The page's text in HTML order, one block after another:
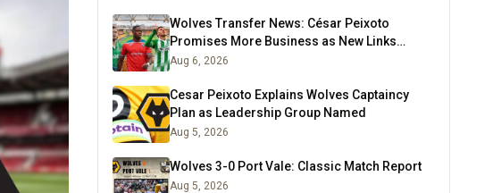
Wolves Transfer News: César Peixoto
Promises More Business as New Links
Emerge
Aug 6, 2026
Cesar Peixoto Explains Wolves Captaincy
Plan as Leadership Group Named
Aug 5, 2026
Wolves 3-0 Port Vale: Classic Match Report
Aug 5, 2026